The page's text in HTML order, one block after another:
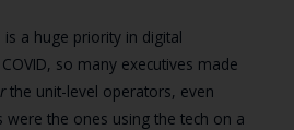
a huge priority in digital
so many executives made
the unit-level operators, even
the ones using the tech on a